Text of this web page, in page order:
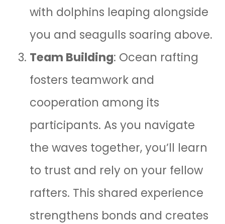
with dolphins leaping alongside
you and seagulls soaring above.
Team Building: Ocean rafting
fosters teamwork and
cooperation among its
participants. As you navigate
the waves together, you’ll learn
to trust and rely on your fellow
rafters. This shared experience
strengthens bonds and creates